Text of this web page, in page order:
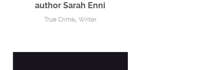
author Sarah Enni
True Crime, Writer